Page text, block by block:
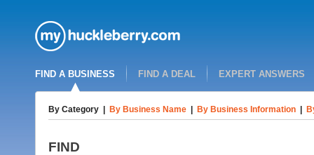
FIND A BUSINESS FIND A DEAL EXPERT ANSWERS
By Category By Business Name By Business Information
FIND